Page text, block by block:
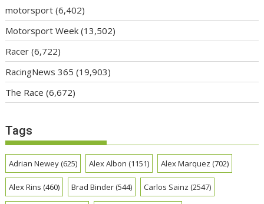
motorsport (6,402)
Motorsport Week (13,502)
Racer (6,722)
RacingNews 365 (19,903)
The Race (6,672)
Tags
Adrian Newey(625) Alex Albon (1151) Alex Marquez (702)
Alex Rins (460) Brad Binder(544) Carlos Sainz (2547)